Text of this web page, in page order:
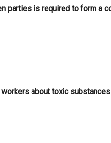
parties is required to form a
about toxic